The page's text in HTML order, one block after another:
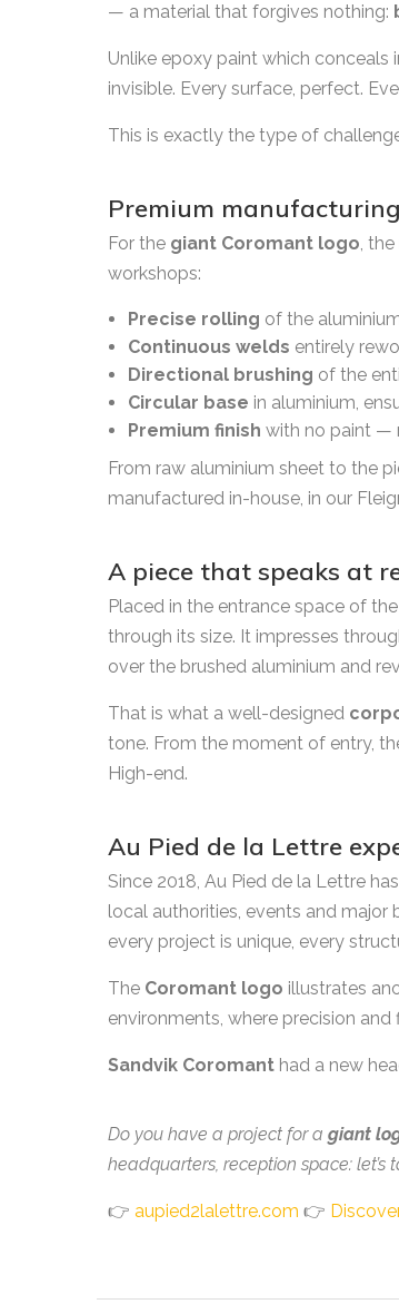
— a material that forgives nothing:
Unlike epoxy paint which
invisible. Every surface, perfect.
This is exactly the type of
Premium
For the giant Coromant logo,
workshops:
Precise rolling of the
Continuous welds entirely
Directional brushing of the
Circular base in aluminium,
Premium finish with no paint —
From raw aluminium sheet to the
manufactured in-house, in our
A piece that speaks at
Placed in the entrance space of
through its size. It impresses
over the brushed aluminium and
That is what a well-designed
tone. From the moment of entry,
High-end.
Au Pied de la Lettre
Since 2018, Au Pied de la Lettre
local authorities, events and major
every project is unique, every
The Coromant logo illustrates
environments, where precision
Sandvik Coromant had a new
Do you have a project for a giant
headquarters, reception space: let’s
👉 aupied2lalettre.com 👉